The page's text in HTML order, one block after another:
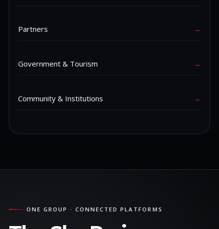
Partners →
Government & Tourism →
Community & Institutions →
ONE GROUP · CONNECTED PLATFORMS